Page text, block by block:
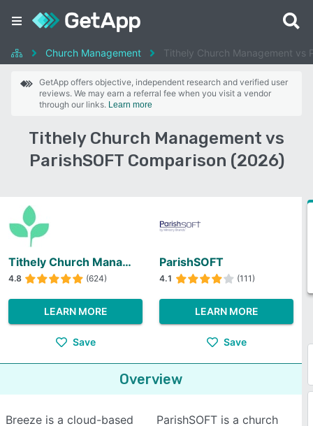
Church Management Tithely Church Management vs
GetApp offers objective, independent research and verified user
reviews. We may earn a referral fee when you visit a vendor
through our links. Learn more
Tithely Church Management vs
ParishSOFT Comparison (2026)
Tithely Church Management
4.8 (624)
LEARN MORE
Save
ParishSOFT
4.1 (111)
LEARN MORE
Save
Overview
Breeze is a cloud-based
ParishSOFT is a church